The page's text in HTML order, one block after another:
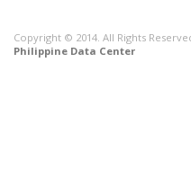
Copyright © 2014. All Rights
Philippine Data Center